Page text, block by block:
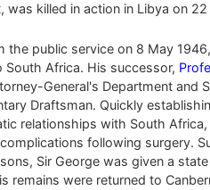
was killed in action in Libya on 22
the public service on 8 May
South Africa. His successor,
General's Department and
Draftsman. Quickly
relationships with South
following surgery.
Sir George was given a
remains were returned to